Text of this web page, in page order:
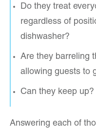
Do they treat
regardless of
dishwasher?
Are they barreling
allowing guests to
Can they keep up?
Answering each of